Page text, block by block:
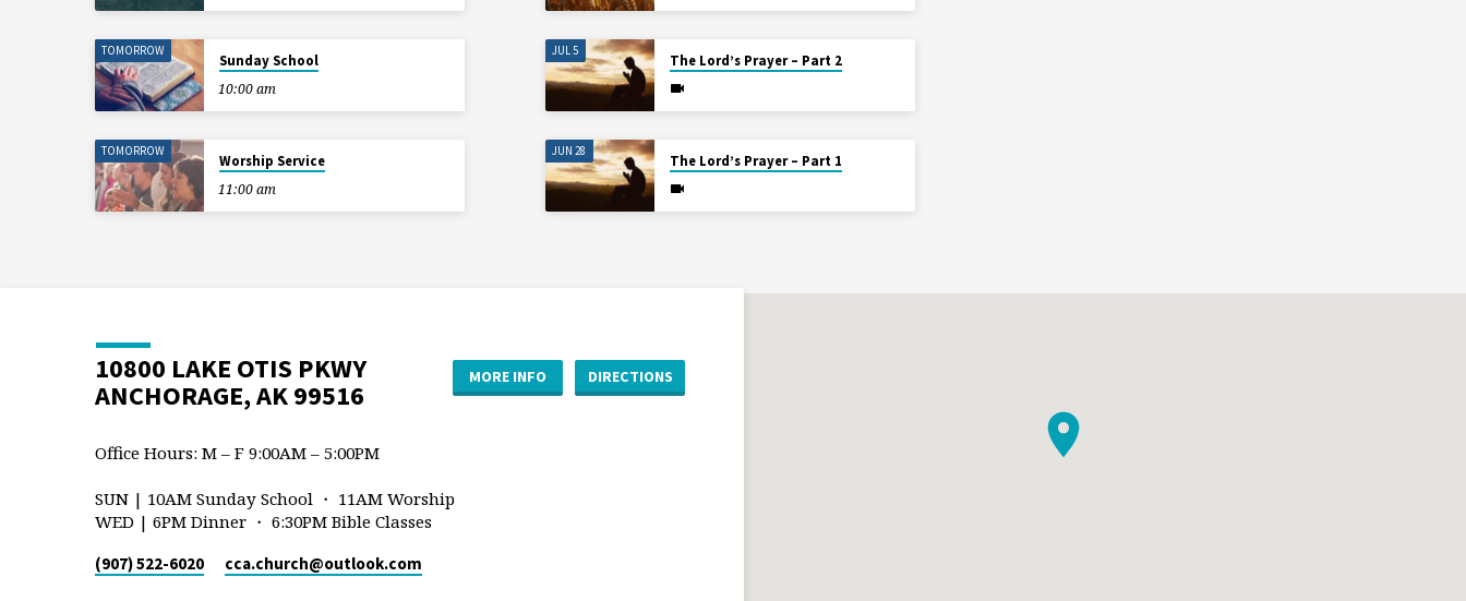
TOMORROW
Sunday School
10:00 am
TOMORROW
Worship Service
11:00 am
JUL 5
The Lord’s Prayer – Part 2
JUN 28
The Lord’s Prayer – Part 1
10800 LAKE OTIS PKWY
ANCHORAGE, AK 99516
MORE INFO DIRECTIONS
Office Hours: M – F 9:00AM – 5:00PM
SUN | 10AM Sunday School ・ 11AM Worship
WED | 6PM Dinner ・ 6:30PM Bible Classes
(907) 522-6020 cca.church​@outlook.com